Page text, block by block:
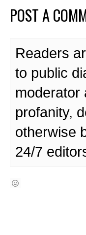
POST A
Readers
to public
moderator
profanity,
otherwise
24/7